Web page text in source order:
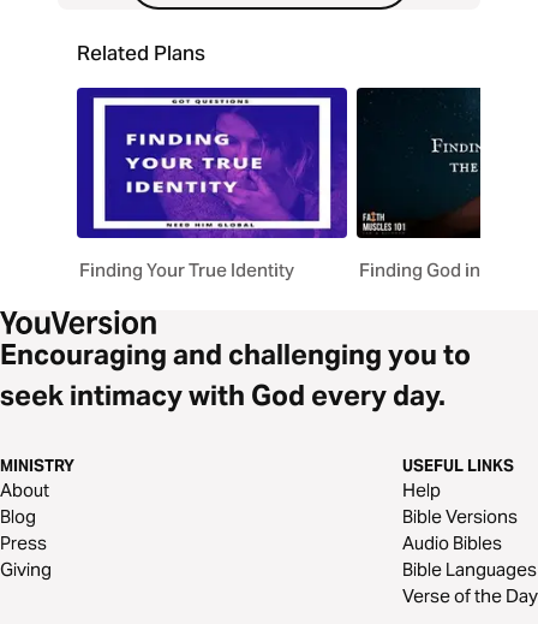
Related Plans
Finding Your True Identity Finding God in the
Encouraging and challenging you to
seek intimacy with God every day.
MINISTRY
About
Blog
Press
Giving
USEFUL LINKS
Help
Bible Versions
Audio Bibles
Bible Languages
Verse of the Day